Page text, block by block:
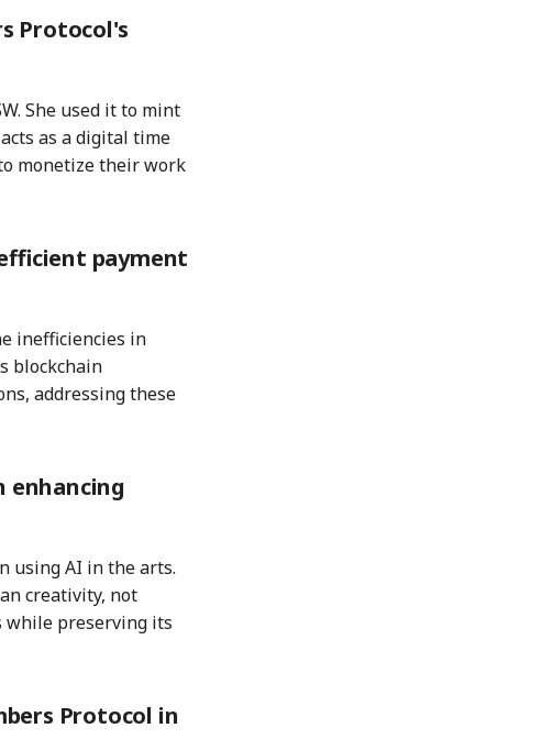
Protocol's
She used it to mint
as a digital time
monetize their work
payment
inefficiencies in
blockchain
addressing these
enhancing
using AI in the arts.
creativity, not
while preserving its
Protocol in